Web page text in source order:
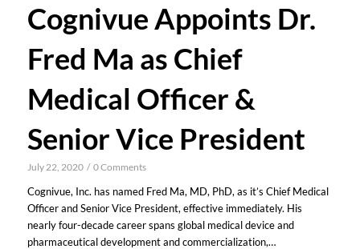
Cognivue Appoints Dr.
Fred Ma as Chief
Medical Officer &
Senior Vice President
July 22, 2020 / 0 Comments
Cognivue, Inc. has named Fred Ma, MD, PhD, as it’s Chief Medical
Officer and Senior Vice President, effective immediately. His
nearly four-decade career spans global medical device and
pharmaceutical development and commercialization,…